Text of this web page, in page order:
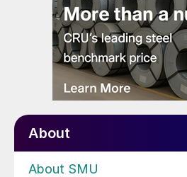
About
About SMU